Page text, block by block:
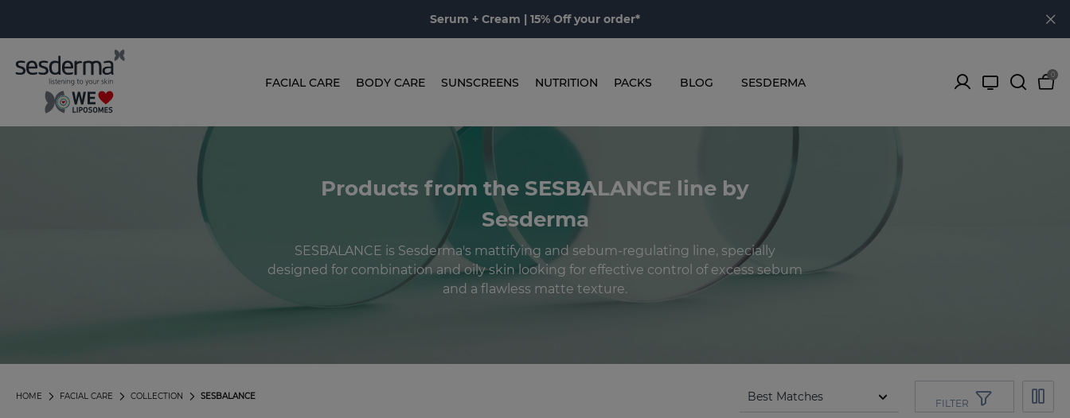
Serum + Cream | 15% Off your order*
FACIAL CARE BODY CARE SUNSCREENS NUTRITION PACKS BLOG SESDERMA
0
Products from the SESBALANCE line by
Sesderma
SESBALANCE is Sesderma's mattifying and sebum-regulating line, specially
designed for combination and oily skin looking for effective control of excess sebum
and a flawless matte texture.
SESBALANCE
COLLECTION
FACIAL CARE
HOME
FILTER